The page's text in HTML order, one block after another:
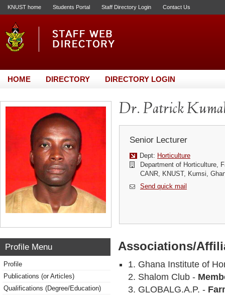
KNUST home Students Portal Staff Directory Login Contact Us
HOME DIRECTORY DIRECTORY LOGIN
Dr. Patrick
Senior Lecturer
Dept: Horticulture
Department of Horticulture,
CANR, KNUST, Kumsi,
Send quick mail
Profile Menu
Profile
Publications (or Articles)
Qualifications (Degree/Education)
Associations/
Ghana Institute of
Shalom Club -
GLOBALG.A.P. -